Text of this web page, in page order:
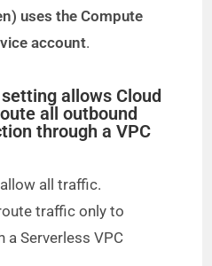
uses the Compute
account.
allows Cloud
all outbound
through a VPC
all traffic.
traffic only to
a Serverless VPC